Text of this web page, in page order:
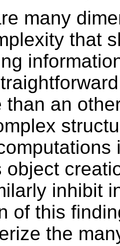
many
that
than an
object
inhibit
of this
the